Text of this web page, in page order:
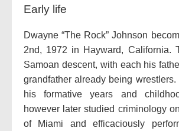
Early life
Dwayne “The Rock” Johnson
2nd, 1972 in Hayward, California.
Samoan descent, with each his
grandfather already being
his formative years and
however later studied criminology
of Miami and efficaciously